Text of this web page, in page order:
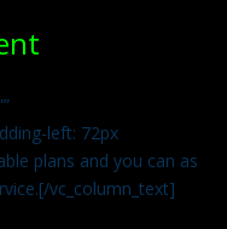
left: 72px
plans and you can as
vc_column_text]